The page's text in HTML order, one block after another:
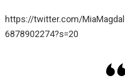
https://twitter.com/
6878902274?s=20